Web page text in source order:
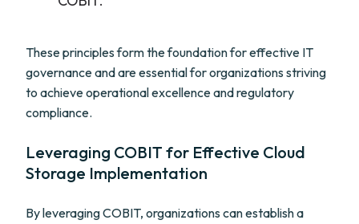
These principles form the foundation for effective IT
governance and are essential for organizations striving
to achieve operational excellence and regulatory
compliance.
Leveraging COBIT for Effective Cloud
Storage Implementation
By leveraging COBIT, organizations can establish a